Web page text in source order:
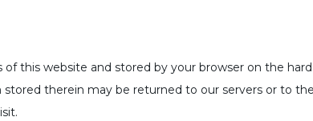
this website and stored by your browser on the hard
therein may be returned to our servers or to